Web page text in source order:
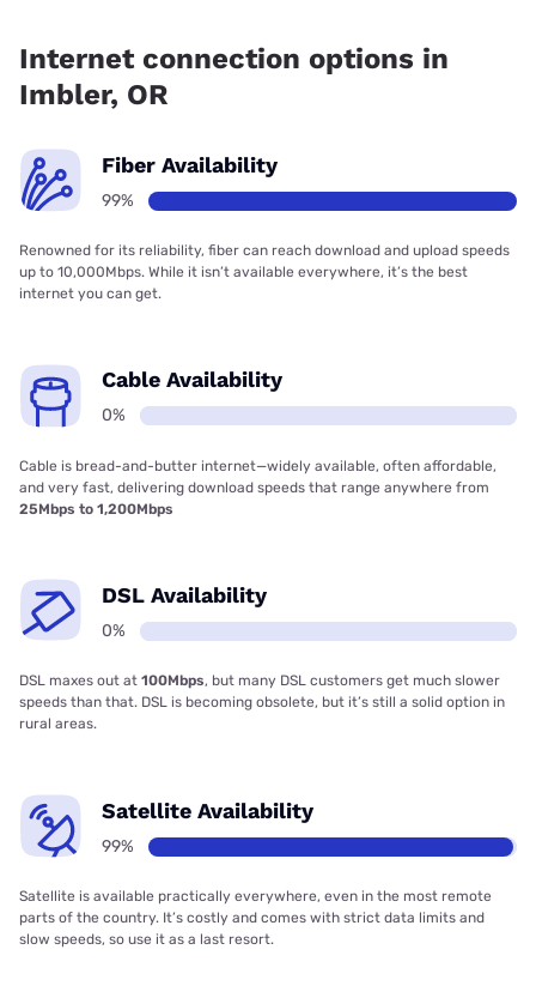
Internet connection options in
Imbler, OR
Fiber Availability
99%
Renowned for its reliability, fiber can reach download and upload speeds
up to 10,000Mbps. While it isn’t available everywhere, it’s the best
internet you can get.
Cable Availability
0%
Cable is bread-and-butter internet—widely available, often affordable,
and very fast, delivering download speeds that range anywhere from
25Mbps to 1,200Mbps
DSL Availability
0%
DSL maxes out at 100Mbps, but many DSL customers get much slower
speeds than that. DSL is becoming obsolete, but it’s still a solid option in
rural areas.
Satellite Availability
99%
Satellite is available practically everywhere, even in the most remote
parts of the country. It’s costly and comes with strict data limits and
slow speeds, so use it as a last resort.